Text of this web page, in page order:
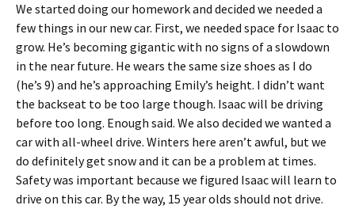
We started doing our homework and decided we needed a
few things in our new car. First, we needed space for Isaac to
grow. He’s becoming gigantic with no signs of a slowdown
in the near future. He wears the same size shoes as I do
(he’s 9) and he’s approaching Emily’s height. I didn’t want
the backseat to be too large though. Isaac will be driving
before too long. Enough said. We also decided we wanted a
car with all-wheel drive. Winters here aren’t awful, but we
do definitely get snow and it can be a problem at times.
Safety was important because we figured Isaac will learn to
drive on this car. By the way, 15 year olds should not drive.